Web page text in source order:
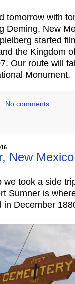
tomorrow with
Deming, New
started
the Kingdom
Our route will
Monument.
No comments:
New Mexico
we took a side
Sumner is
in December